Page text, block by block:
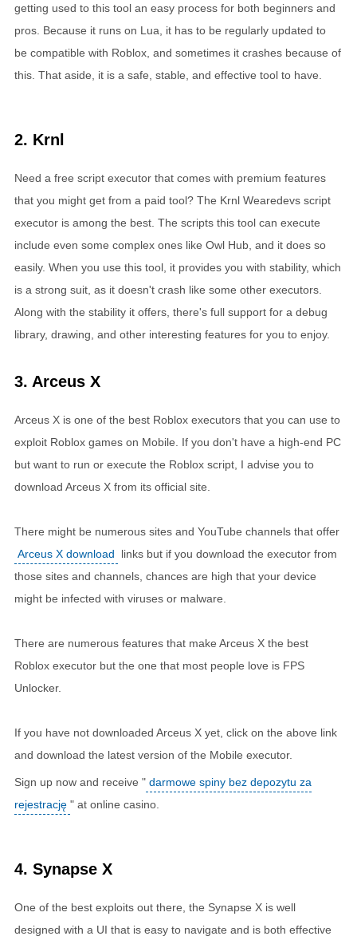
getting used to this tool an easy process for both beginners and
pros. Because it runs on Lua, it has to be regularly updated to
be compatible with Roblox, and sometimes it crashes because of
this. That aside, it is a safe, stable, and effective tool to have.
2. Krnl
Need a free script executor that comes with premium features
that you might get from a paid tool? The Krnl Wearedevs script
executor is among the best. The scripts this tool can execute
include even some complex ones like Owl Hub, and it does so
easily. When you use this tool, it provides you with stability, which
is a strong suit, as it doesn't crash like some other executors.
Along with the stability it offers, there's full support for a debug
library, drawing, and other interesting features for you to enjoy.
3. Arceus X
Arceus X is one of the best Roblox executors that you can use to
exploit Roblox games on Mobile. If you don't have a high-end PC
but want to run or execute the Roblox script, I advise you to
download Arceus X from its official site.
There might be numerous sites and YouTube channels that offer
Arceus X download
links but if you download the executor from
those sites and channels, chances are high that your device
might be infected with viruses or malware.
There are numerous features that make Arceus X the best
Roblox executor but the one that most people love is FPS
Unlocker.
If you have not downloaded Arceus X yet, click on the above link
and download the latest version of the Mobile executor.
Sign up now and receive " darmowe spiny bez depozytu za
rejestrację " at online casino.
4. Synapse X
One of the best exploits out there, the Synapse X is well
designed with a UI that is easy to navigate and is both effective